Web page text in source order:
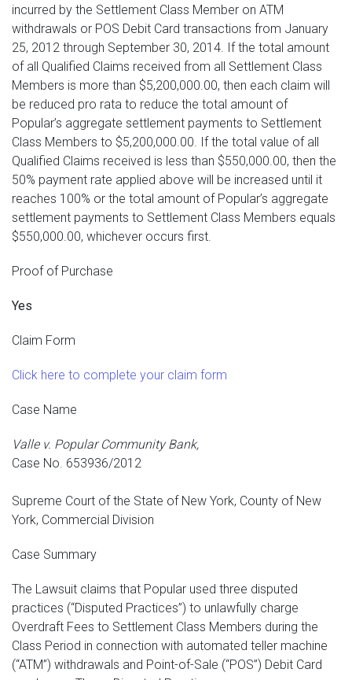
incurred by the Settlement Class Member on ATM
withdrawals or POS Debit Card transactions from January
25, 2012 through September 30, 2014. If the total amount
of all Qualified Claims received from all Settlement Class
Members is more than $5,200,000.00, then each claim will
be reduced pro rata to reduce the total amount of
Popular’s aggregate settlement payments to Settlement
Class Members to $5,200,000.00. If the total value of all
Qualified Claims received is less than $550,000.00, then the
50% payment rate applied above will be increased until it
reaches 100% or the total amount of Popular’s aggregate
settlement payments to Settlement Class Members equals
$550,000.00, whichever occurs first.
Proof of Purchase
Yes
Claim Form
Click here to complete your claim form
Case Name
Valle v. Popular Community Bank,
Case No. 653936/2012
Supreme Court of the State of New York, County of New
York, Commercial Division
Case Summary
The Lawsuit claims that Popular used three disputed
practices (“Disputed Practices”) to unlawfully charge
Overdraft Fees to Settlement Class Members during the
Class Period in connection with automated teller machine
(“ATM”) withdrawals and Point-of-Sale (“POS”) Debit Card